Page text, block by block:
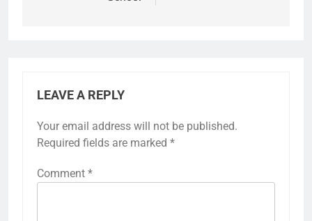
LEAVE A REPLY
Your email address will not be published.
Required fields are marked *
Comment *